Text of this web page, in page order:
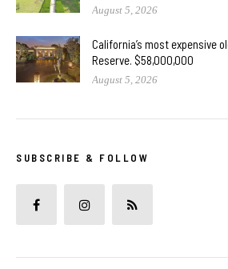
August 5, 2026
California’s most expensive
Reserve. $58,000,000
August 5, 2026
SUBSCRIBE & FOLLOW